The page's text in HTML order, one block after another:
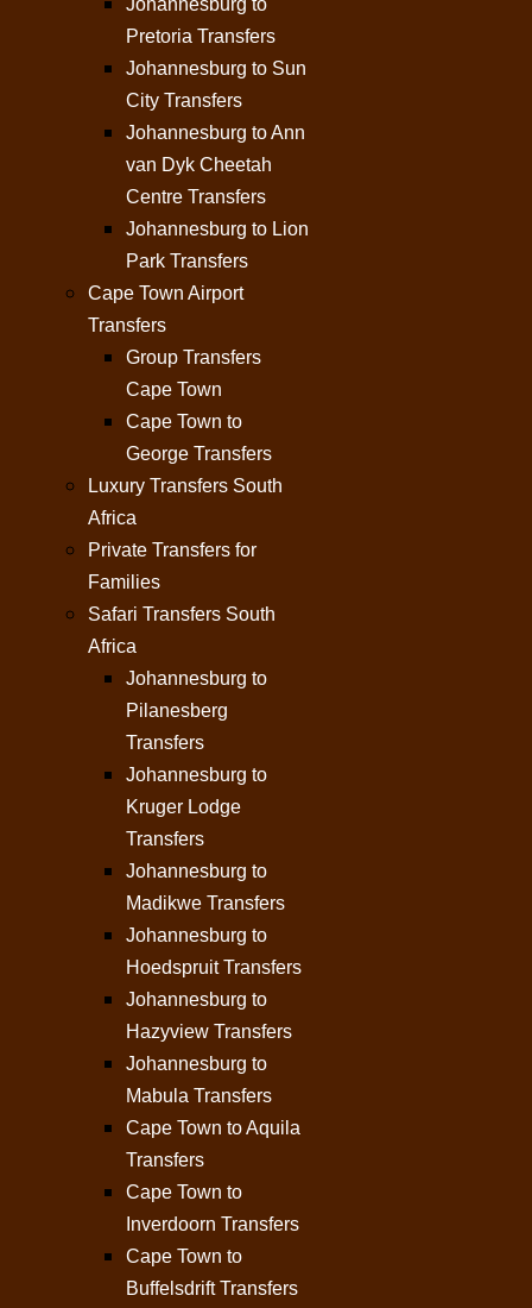
Johannesburg to
Pretoria Transfers
Johannesburg to Sun
City Transfers
Johannesburg to Ann
van Dyk Cheetah
Centre Transfers
Johannesburg to Lion
Park Transfers
Cape Town Airport
Transfers
Group Transfers
Cape Town
Cape Town to
George Transfers
Luxury Transfers South
Africa
Private Transfers for
Families
Safari Transfers South
Africa
Johannesburg to
Pilanesberg
Transfers
Johannesburg to
Kruger Lodge
Transfers
Johannesburg to
Madikwe Transfers
Johannesburg to
Hoedspruit Transfers
Johannesburg to
Hazyview Transfers
Johannesburg to
Mabula Transfers
Cape Town to Aquila
Transfers
Cape Town to
Inverdoorn Transfers
Cape Town to
Buffelsdrift Transfers